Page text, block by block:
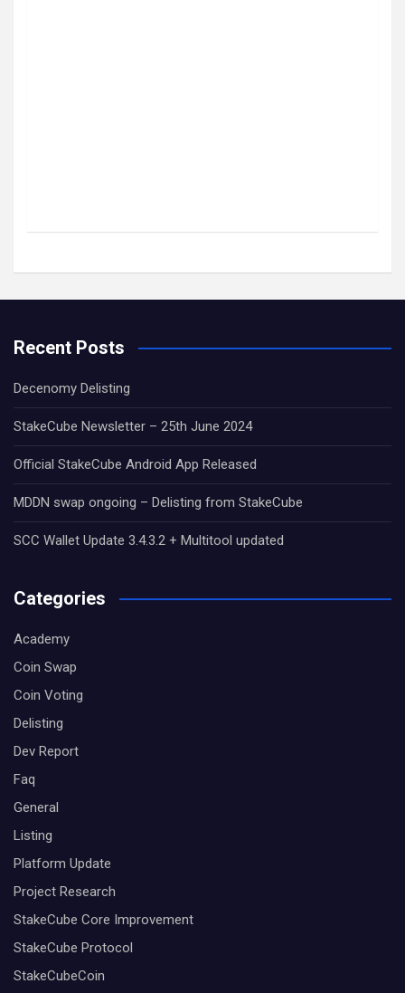
Recent Posts
Decenomy Delisting
StakeCube Newsletter – 25th June 2024
Official StakeCube Android App Released
MDDN swap ongoing – Delisting from StakeCube
SCC Wallet Update 3.4.3.2 + Multitool updated
Categories
Academy
Coin Swap
Coin Voting
Delisting
Dev Report
Faq
General
Listing
Platform Update
Project Research
StakeCube Core Improvement
StakeCube Protocol
StakeCubeCoin